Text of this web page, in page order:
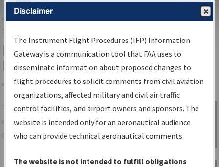
FAAHome▸Air Traffic▸Flight Information▸Aeronautical Information
Services
IFP Information Gateway Search
Results
Share
TheIFPInformation Gatewayis your
centralized instrument flight procedures
data portal, providing a single-source for:
Charts— All Published Charts,
Sign in to
Information
Gateway
Disclaimer
The Instrument Flight Procedures (IFP) Information
Gateway is a communication tool that FAA uses to
disseminate information about proposed changes to
flight procedures to solicit comments from civil aviation
organizations, affected military and civil air traffic
control facilities, and airport owners and sponsors. The
website is intended only for an aeronautical audience
who can provide technical aeronautical comments.
The website is not intended to fulfill obligations